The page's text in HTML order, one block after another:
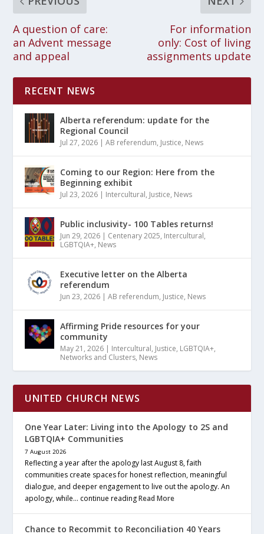
A question of care:
an Advent message
and appeal
For information
only: Cost of living
assignments update
RECENT NEWS
Alberta referendum: update for the
Regional Council
Jul 27, 2026 |AB referendum, Justice, News
Coming to our Region: Here from the
Beginning exhibit
Jul 23, 2026 | Intercultural, Justice, News
Public inclusivity- 100 Tables returns!
Jun 29, 2026 | Centenary 2025, Intercultural,
LGBTQIA+, News
Executive letter on the Alberta
referendum
Jun 23, 2026 |AB referendum, Justice, News
Affirming Pride resources for your
community
May 21, 2026 | Intercultural, Justice, LGBTQIA+,
Networks and Clusters, News
UNITED CHURCH NEWS
One Year Later: Living into the Apology to 2S and
LGBTQIA+ Communities
7 August 2026
Reflecting a year after the apology last August 8, faith
communities create spaces for honest reflection, meaningful
dialogue, and deeper engagement to live out the apology. An
apology, while… continue readingRead More
Chance to Recommit to Reconciliation 40 Years